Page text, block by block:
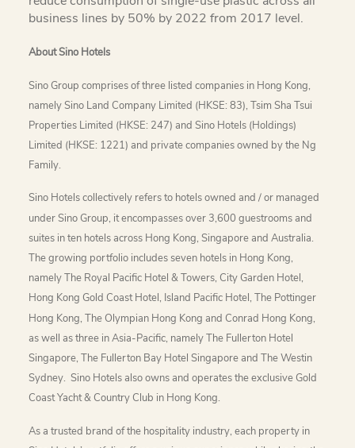
business lines by 50% by 2022 from 2017 level.
About Sino Hotels
Sino Group comprises of three listed companies in Hong Kong,
namely Sino Land Company Limited (HKSE: 83), Tsim Sha Tsui
Properties Limited (HKSE: 247) and Sino Hotels (Holdings)
Limited (HKSE: 1221) and private companies owned by the Ng
Family.
Sino Hotels collectively refers to hotels owned and / or managed
under Sino Group, it encompasses over 3,600 guestrooms and
suites in ten hotels across Hong Kong, Singapore and Australia.
The growing portfolio includes seven hotels in Hong Kong,
namely The Royal Pacific Hotel & Towers, City Garden Hotel,
Hong Kong Gold Coast Hotel, Island Pacific Hotel, The Pottinger
Hong Kong, The Olympian Hong Kong and Conrad Hong Kong,
as well as three in Asia-Pacific, namely The Fullerton Hotel
Singapore, The Fullerton Bay Hotel Singapore and The Westin
Sydney. Sino Hotels also owns and operates the exclusive Gold
Coast Yacht & Country Club in Hong Kong.
As a trusted brand of the hospitality industry, each property in